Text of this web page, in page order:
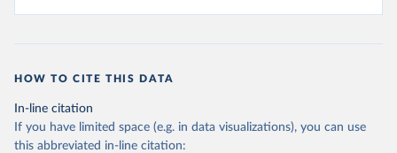
HOW TO CITE THIS DATA
In-line citation
If you have limited space (e.g. in data visualizations), you can use
this abbreviated in-line citation: